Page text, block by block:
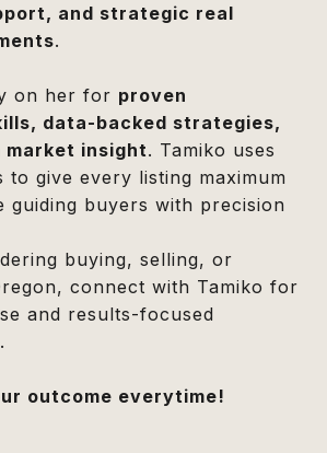
and strategic real
.
on her for proven
data-backed strategies,
market insight. Tamiko uses
to give every listing maximum
guiding buyers with precision
buying, selling, or
connect with Tamiko for
and results-focused
outcome everytime!